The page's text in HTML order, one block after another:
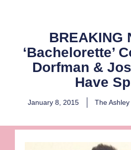
BREAKING
‘Bachelorette’
Dorfman &
Have
January 8, 2015 The Ashley